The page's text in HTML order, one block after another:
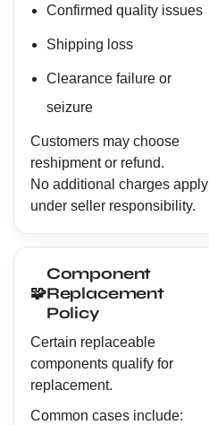
Confirmed quality issues
Shipping loss
Clearance failure or
seizure
Customers may choose
reshipment or refund.
No additional charges apply
under seller responsibility.
🧩
Component
Replacement
Policy
Certain replaceable
components qualify for
replacement.
Common cases include: